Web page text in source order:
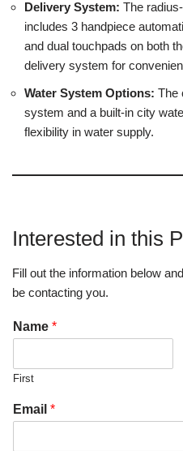
Delivery System: The
includes 3 handpiece
and dual touchpads on both
delivery system for
Water System Options: The
system and a built-in city
flexibility in water supply.
Interested in this
Fill out the information below
be contacting you.
Name *
First
Email *